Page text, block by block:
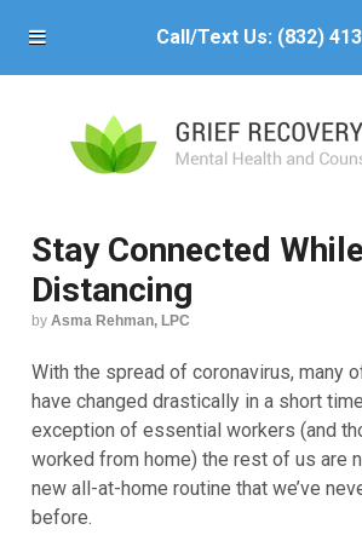
Call/Text Us: (832)
Stay Connected
Distancing
by Asma Rehman, LPC
With the spread of coronavirus, many
have changed drastically in a short
exception of essential workers (and
worked from home) the rest of us are
new all-at-home routine that we’ve
before.